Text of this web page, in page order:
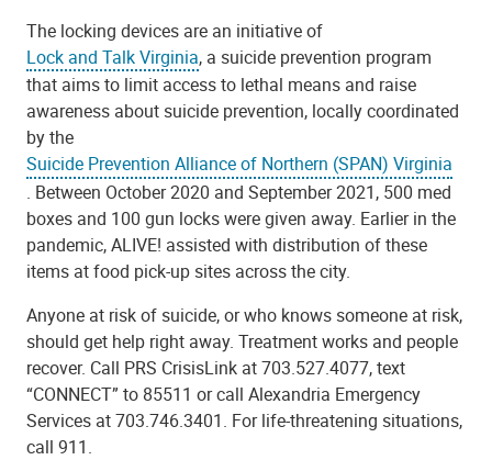
The locking devices are an initiative of
Lock and Talk Virginia, a suicide prevention program
that aims to limit access to lethal means and raise
awareness about suicide prevention, locally coordinated
by the
Suicide Prevention Alliance of Northern (SPAN) Virginia
. Between October 2020 and September 2021, 500 med
boxes and 100 gun locks were given away. Earlier in the
pandemic, ALIVE! assisted with distribution of these
items at food pick-up sites across the city.
Anyone at risk of suicide, or who knows someone at risk,
should get help right away. Treatment works and people
recover. Call PRS CrisisLink at 703.527.4077, text
“CONNECT” to 85511 or call Alexandria Emergency
Services at 703.746.3401. For life-threatening situations,
call 911.